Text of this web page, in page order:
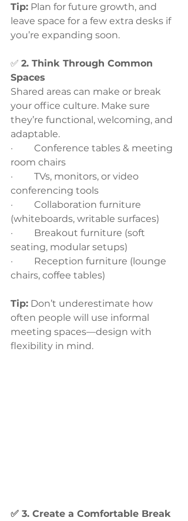
Tip: Plan for future growth, and
leave space for a few extra desks if
you’re expanding soon.
✅ 2. Think Through Common
Spaces
Shared areas can make or break
your office culture. Make sure
they’re functional, welcoming, and
adaptable.
·         Conference tables & meeting
room chairs
·         TVs, monitors, or video
conferencing tools
·         Collaboration furniture
(whiteboards, writable surfaces)
·         Breakout furniture (soft
seating, modular setups)
·         Reception furniture (lounge
chairs, coffee tables)
Tip: Don’t underestimate how
often people will use informal
meeting spaces—design with
flexibility in mind.
✅ 3. Create a Comfortable Break